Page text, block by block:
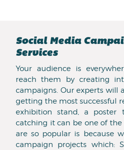
Social Media
Services
Your audience is
reach them by creating
campaigns. Our experts will
getting the most successful
exhibition stand, a
catching it can be one of
are so popular is because
campaign projects which: